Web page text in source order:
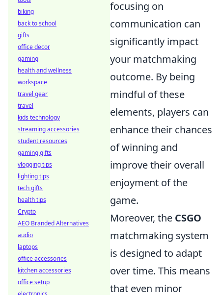
focusing on
communication can
significantly impact
your matchmaking
outcome. By being
mindful of these
elements, players can
enhance their chances
of winning and
improve their overall
enjoyment of the
game.
Moreover, the CSGO
matchmaking system
is designed to adapt
over time. This means
that even minor
biking
back to school
gifts
office decor
gaming
health and wellness
workspace
travel gear
travel
kids technology
streaming accessories
student resources
gaming gifts
vlogging tips
lighting tips
tech gifts
health tips
Crypto
AEO Branded Alternatives
audio
laptops
office accessories
kitchen accessories
office setup